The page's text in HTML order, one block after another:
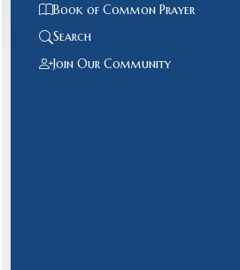
Book of Common Prayer
Search
Join Our Community